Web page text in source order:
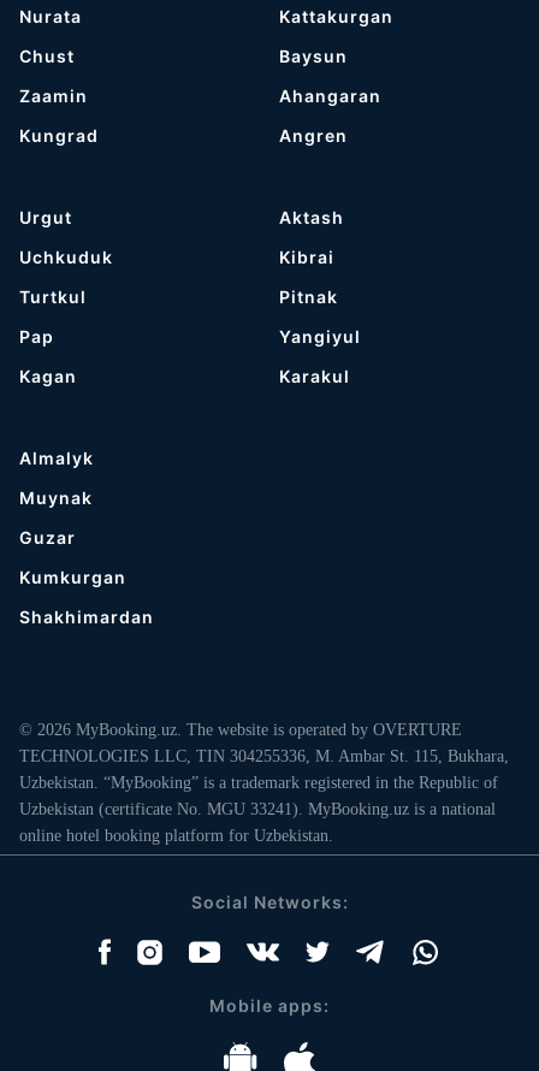
Nurata
Chust
Zaamin
Kungrad
Kattakurgan
Baysun
Ahangaran
Angren
Urgut
Uchkuduk
Turtkul
Pap
Kagan
Aktash
Kibrai
Pitnak
Yangiyul
Karakul
Almalyk
Muynak
Guzar
Kumkurgan
Shakhimardan
© 2026 MyBooking.uz. The website is operated by OVERTURE
TECHNOLOGIES LLC, TIN 304255336, M. Ambar St. 115, Bukhara,
Uzbekistan. “MyBooking” is a trademark registered in the Republic of
Uzbekistan (certificate No. MGU 33241). MyBooking.uz is a national
online hotel booking platform for Uzbekistan.
Social Networks:
Mobile apps: